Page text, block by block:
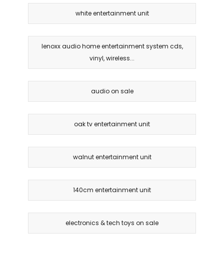
white entertainment unit
lenoxx audio home entertainment system cds,
vinyl, wireless...
audio on sale
oak tv entertainment unit
walnut entertainment unit
140cm entertainment unit
electronics & tech toys on sale